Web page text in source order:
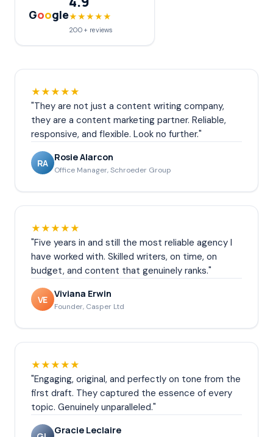
Google★★★★★
200+ reviews
★★★★★
"They are not just a content writing company,
they are a content marketing partner. Reliable,
responsive, and flexible. Look no further."
RA
Rosie Alarcon
Office Manager, Schroeder Group
★★★★★
"Five years in and still the most reliable agency I
have worked with. Skilled writers, on time, on
budget, and content that genuinely ranks."
VE
Viviana Erwin
Founder, Casper Ltd
★★★★★
"Engaging, original, and perfectly on tone from the
first draft. They captured the essence of every
topic. Genuinely unparalleled."
Gracie Leclaire